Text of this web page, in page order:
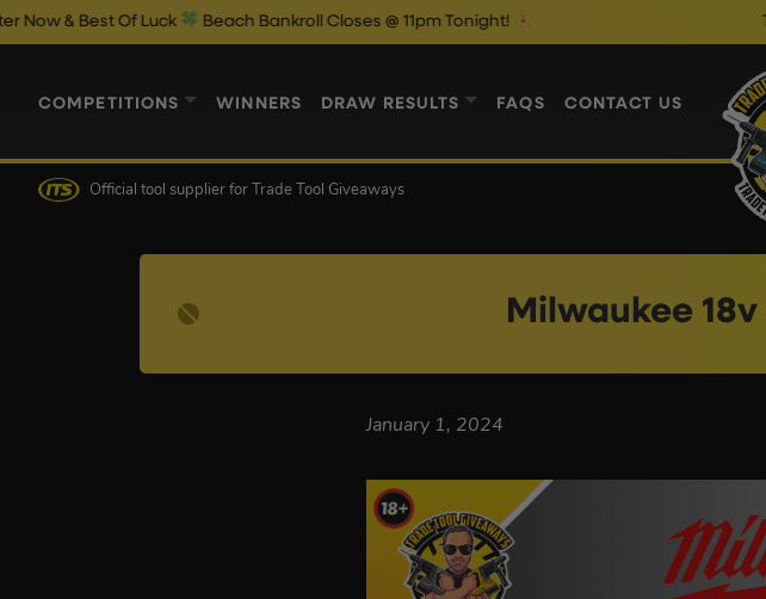
Best Of Luck Beach Bankroll Closes @ 11pm Tonight! The
COMPETITIONS WINNERS DRAW RESULTS FAQS CONTACT US
Official tool supplier for Trade Tool Giveaways
Milwaukee
January 1, 2024